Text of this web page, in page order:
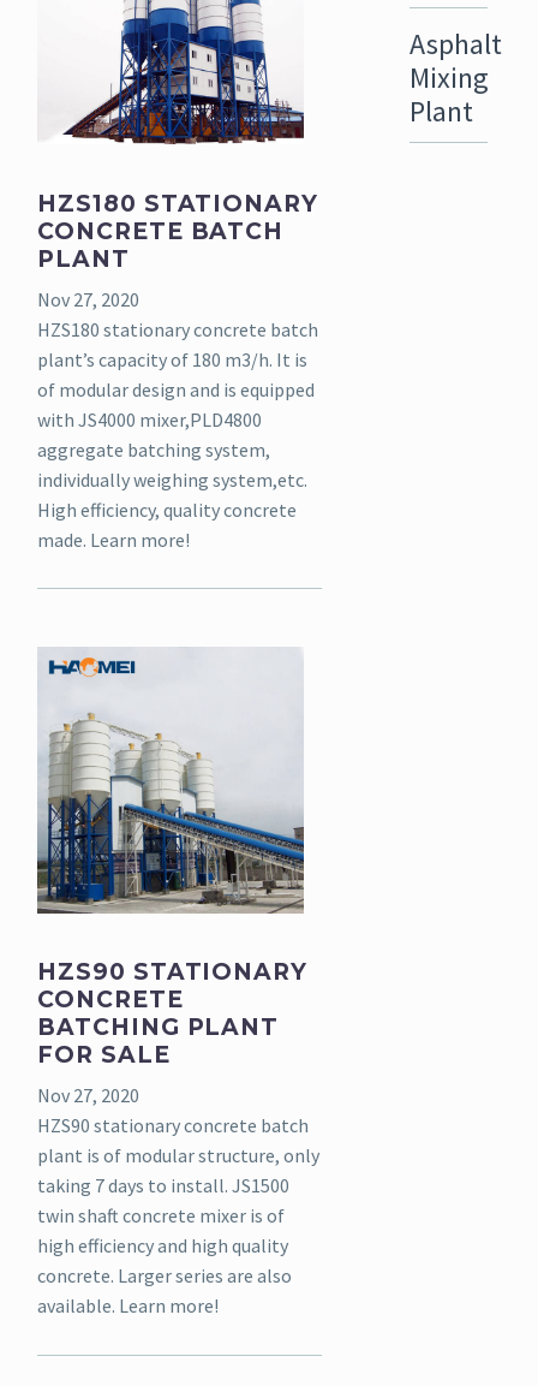
HZS180 STATIONARY
CONCRETE BATCH
PLANT
Nov 27, 2020
HZS180 stationary concrete batch
plant’s capacity of 180 m3/h. It is
of modular design and is equipped
with JS4000 mixer,PLD4800
aggregate batching system,
individually weighing system,etc.
High efficiency, quality concrete
made. Learn more!
HZS90 STATIONARY
CONCRETE
BATCHING PLANT
FOR SALE
Nov 27, 2020
HZS90 stationary concrete batch
plant is of modular structure, only
taking 7 days to install. JS1500
twin shaft concrete mixer is of
high efficiency and high quality
concrete. Larger series are also
available. Learn more!
Asphalt
Mixing
Plant